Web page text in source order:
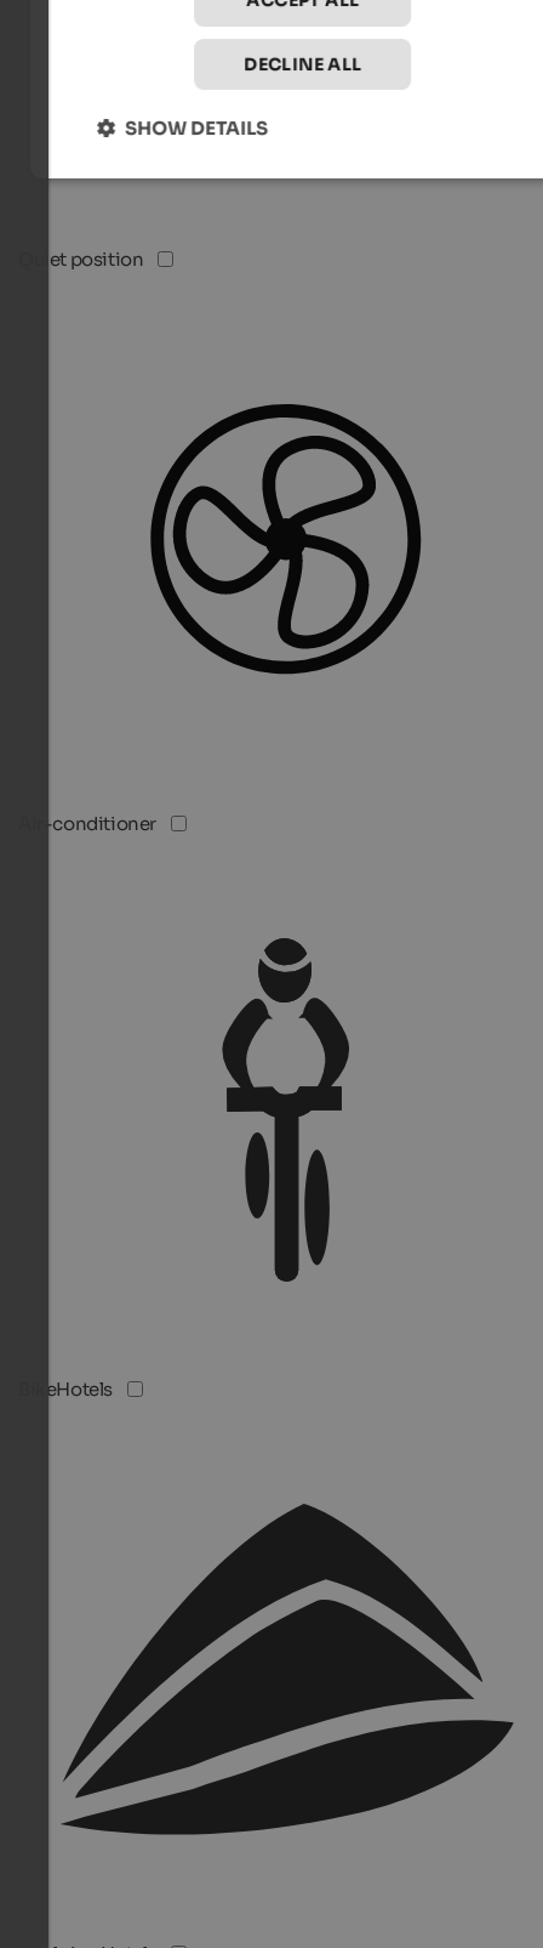
Quiet position
Air-conditioner
BikeHotels
DECLINE ALL
SHOW DETAILS